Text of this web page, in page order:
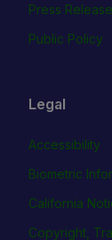
Press
Public Policy
Legal
Accessibility
Biometric
California
Copyright,